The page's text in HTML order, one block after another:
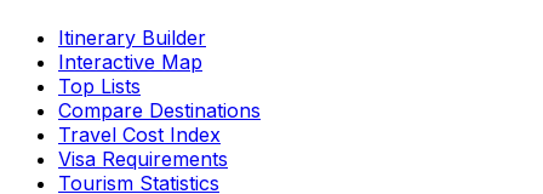
Itinerary Builder
Interactive Map
Top Lists
Compare Destinations
Travel Cost Index
Visa Requirements
Tourism Statistics